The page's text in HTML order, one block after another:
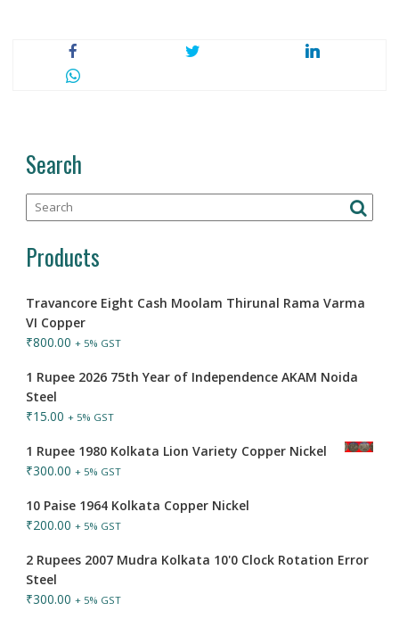
Search
Products
Travancore Eight Cash Moolam Thirunal Rama Varma
VI Copper
₹800.00 + 5% GST
1 Rupee 2026 75th Year of Independence AKAM Noida
Steel
₹15.00 + 5% GST
1 Rupee 1980 Kolkata Lion Variety Copper Nickel
₹300.00 + 5% GST
10 Paise 1964 Kolkata Copper Nickel
₹200.00 + 5% GST
2 Rupees 2007 Mudra Kolkata 10'0 Clock Rotation Error
Steel
₹300.00 + 5% GST